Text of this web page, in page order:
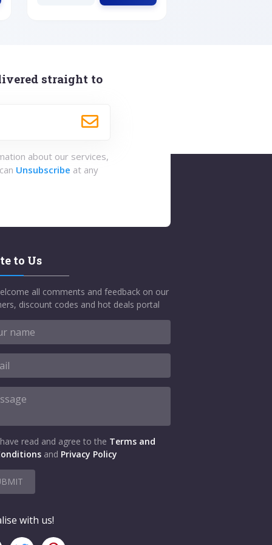
straight to
about our services,
Unsubscribe at any
to Us
all comments and feedback on our
discount codes and hot deals portal
read and agree to the Terms and
and Privacy Policy
with us!